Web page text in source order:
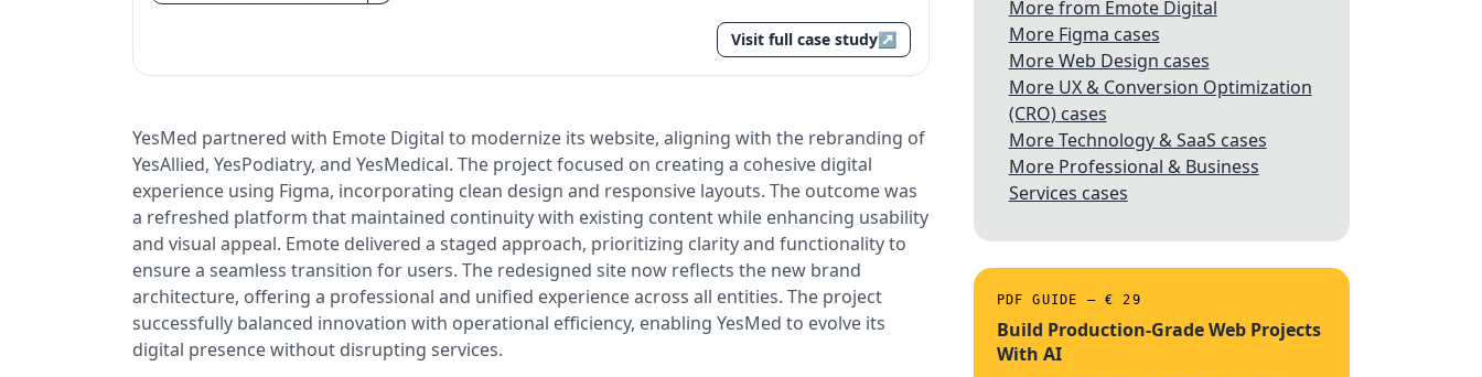
Visit full case study↗
YesMed partnered with Emote Digital to modernize its website, aligning with the rebranding of
YesAllied, YesPodiatry, and YesMedical. The project focused on creating a cohesive digital
experience using Figma, incorporating clean design and responsive layouts. The outcome was
a refreshed platform that maintained continuity with existing content while enhancing usability
and visual appeal. Emote delivered a staged approach, prioritizing clarity and functionality to
ensure a seamless transition for users. The redesigned site now reflects the new brand
architecture, offering a professional and unified experience across all entities. The project
successfully balanced innovation with operational efficiency, enabling YesMed to evolve its
digital presence without disrupting services.
More from Emote Digital
More Figma cases
More Web Design cases
More UX & Conversion Optimization
(CRO) cases
More Technology & SaaS cases
More Professional & Business
Services cases
PDF GUIDE — € 29
Build Production-Grade Web Projects
With AI